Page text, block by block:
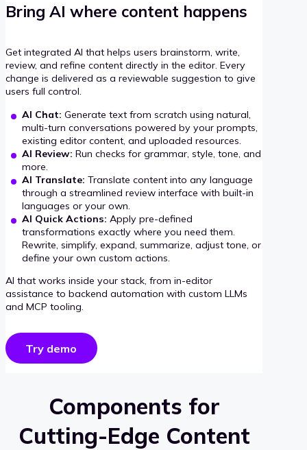
Bring AI where content happens
Get integrated AI that helps users brainstorm, write,
review, and refine content directly in the editor. Every
change is delivered as a reviewable suggestion to give
users full control.
AI Chat: Generate text from scratch using natural,
multi-turn conversations powered by your prompts,
existing editor content, and uploaded resources.
AI Review: Run checks for grammar, style, tone, and
more.
AI Translate: Translate content into any language
through a streamlined review interface with built-in
languages or your own.
AI Quick Actions: Apply pre-defined
transformations exactly where you need them.
Rewrite, simplify, expand, summarize, adjust tone, or
define your own custom actions.
AI that works inside your stack, from in-editor
assistance to backend automation with custom LLMs
and MCP tooling.
Try demo
Components for
Cutting-Edge Content